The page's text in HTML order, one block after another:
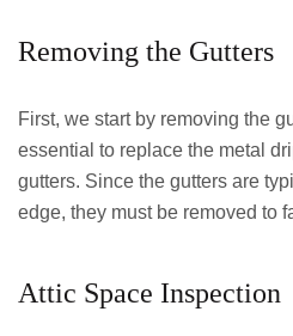
Removing the Gutters
First, we start by removing the
essential to replace the metal
gutters. Since the gutters are
edge, they must be removed to
Attic Space Inspection